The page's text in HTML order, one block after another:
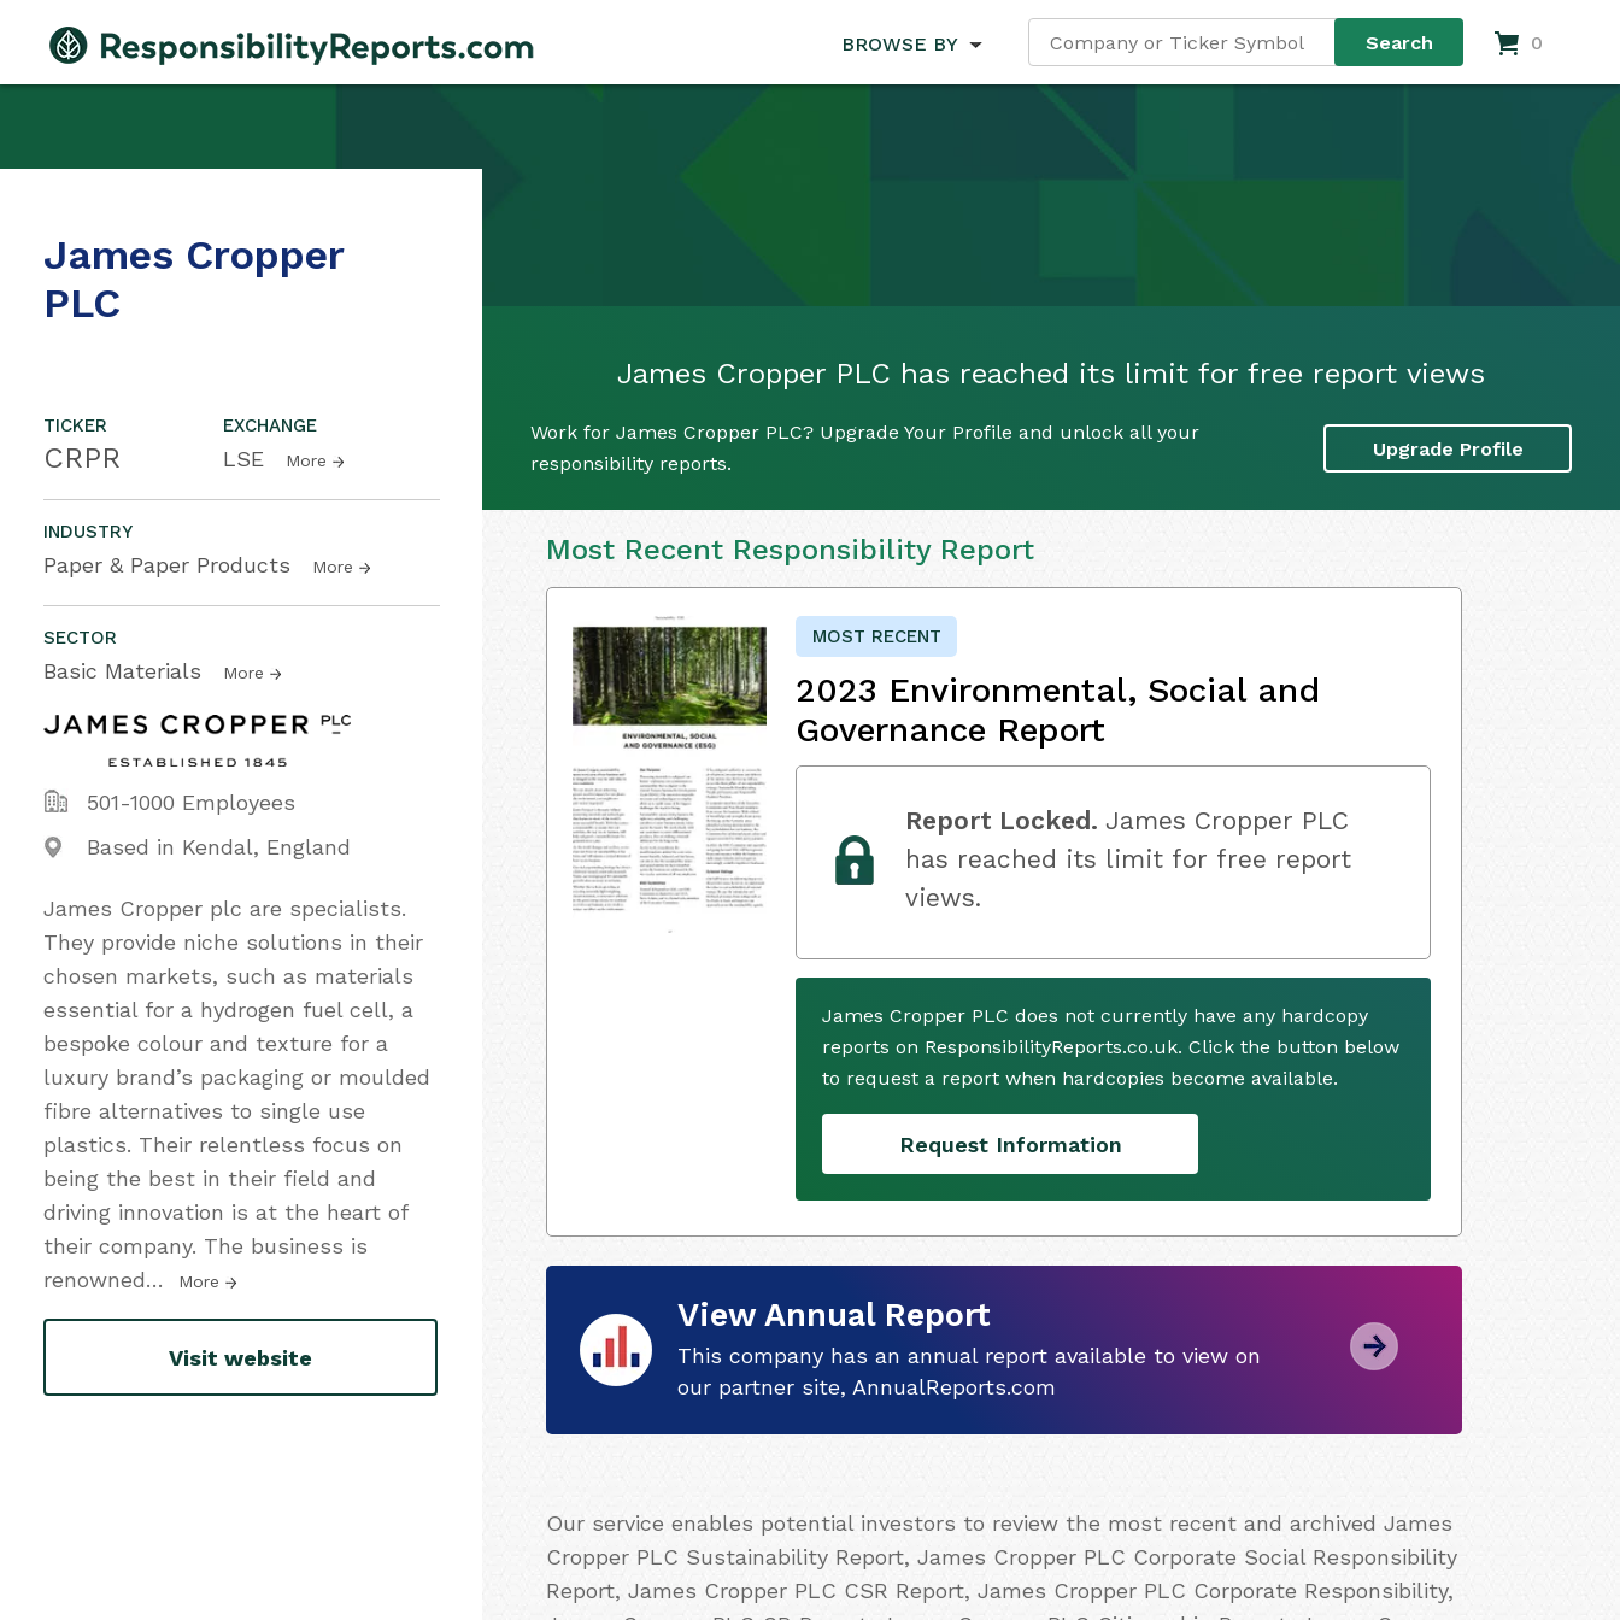
BROWSE BY 0
James Cropper PLC has reached its limit for free report views
Work for James Cropper PLC? Upgrade Your Profile and unlock all your
responsibility reports.
Upgrade Profile
James Cropper
PLC
TICKER
CRPR
EXCHANGE
LSE More
INDUSTRY
Paper & Paper Products More
SECTOR
Basic Materials More
501-1000 Employees
Based in Kendal, England
James Cropper plc are specialists.
They provide niche solutions in their
chosen markets, such as materials
essential for a hydrogen fuel cell, a
bespoke colour and texture for a
luxury brand’s packaging or moulded
fibre alternatives to single use
plastics. Their relentless focus on
being the best in their field and
driving innovation is at the heart of
their company. The business is
renowned… More
Visit website
Most Recent Responsibility Report
MOST RECENT
2023 Environmental, Social and
Governance Report
Report Locked. James Cropper PLC
has reached its limit for free report
views.
James Cropper PLC does not currently have any hardcopy
reports on ResponsibilityReports.co.uk. Click the button below
to request a report when hardcopies become available.
Request Information
View Annual Report
This company has an annual report available to view on
our partner site, AnnualReports.com
Our service enables potential investors to review the most recent and archived James
Cropper PLC Sustainability Report, James Cropper PLC Corporate Social Responsibility
Report, James Cropper PLC CSR Report, James Cropper PLC Corporate Responsibility,